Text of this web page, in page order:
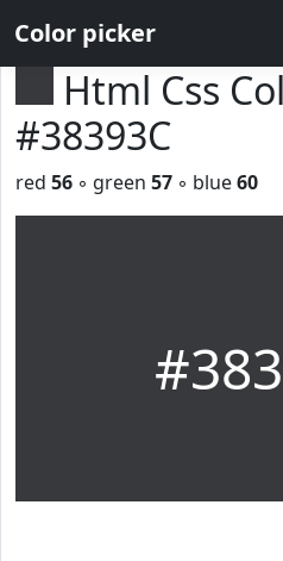
Color picker
Html Css
#38393C
red 56 ◦ green 57 ◦ blue60